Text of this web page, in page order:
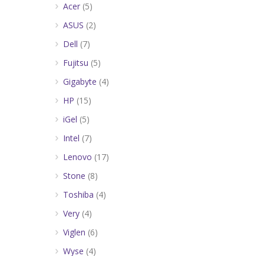
Acer (5)
ASUS (2)
Dell (7)
Fujitsu (5)
Gigabyte (4)
HP (15)
iGel (5)
Intel (7)
Lenovo (17)
Stone (8)
Toshiba (4)
Very (4)
Viglen (6)
Wyse (4)